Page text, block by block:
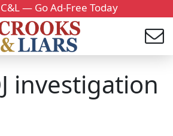
— Go Ad-Free Today
investigation